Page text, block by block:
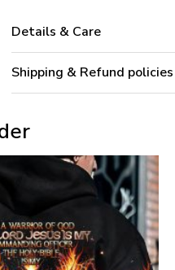
Details & Care
Shipping & Refund policies